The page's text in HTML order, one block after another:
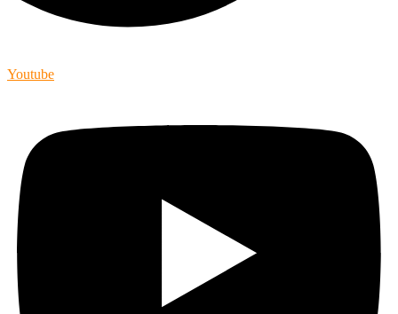
Youtube